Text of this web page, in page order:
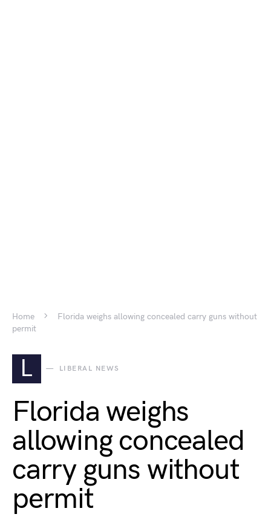
Home
Florida weighs allowing concealed carry guns without
permit
L LIBERAL NEWS
Florida weighs
allowing concealed
carry guns without
permit